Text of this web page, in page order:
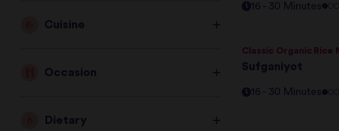
Cuisine
Occasion
Dietary
16 - 30 Minutes
Classic Organic Rice
Sufganiyot
16 - 30 Minutes